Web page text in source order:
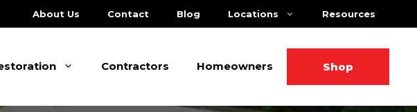
About Us Contact Blog Locations Resources
Contractors Homeowners Shop